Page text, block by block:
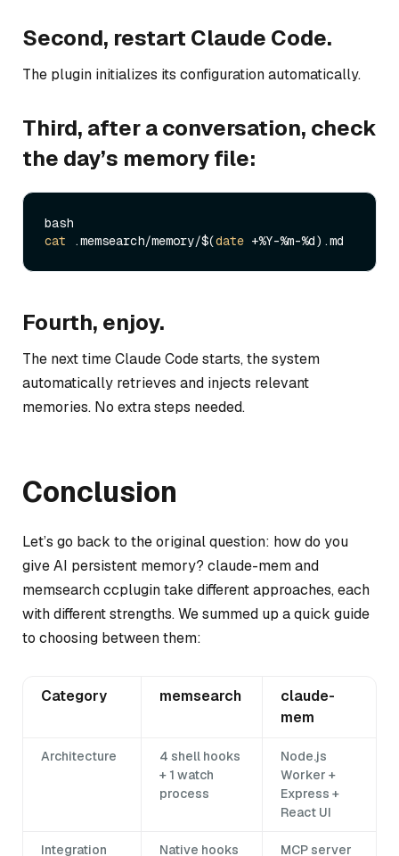
Second, restart Claude Code.
The plugin initializes its configuration automatically.
Third, after a conversation, check
the day’s memory file:
cat .memsearch/memory/$(date
Fourth, enjoy.
The next time Claude Code starts, the system
automatically retrieves and injects relevant
memories. No extra steps needed.
Conclusion
Let’s go back to the original question: how do you
give AI persistent memory? claude-mem and
memsearch ccplugin take different approaches, each
with different strengths. We summed up a quick guide
to choosing between them:
Category memsearch
claude-
mem
Architecture
4 shell hooks
+ 1 watch
process
Node.js
Worker +
Express +
React UI
Integration
Native hooks
MCP server